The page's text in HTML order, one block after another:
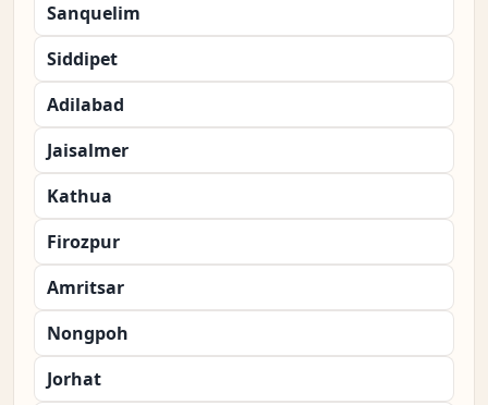
Sanquelim
Siddipet
Adilabad
Jaisalmer
Kathua
Firozpur
Amritsar
Nongpoh
Jorhat